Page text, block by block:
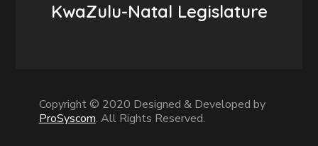
KwaZulu-Natal Legislature
Copyright © 2020 Designed & Developed by
ProSyscom. All Rights Reserved.